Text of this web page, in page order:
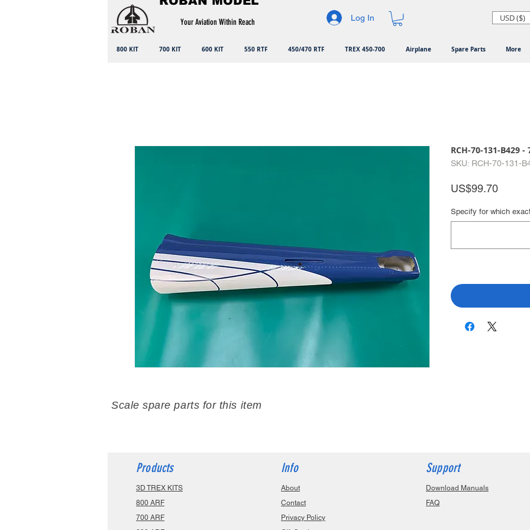
Your Aviation Within Reach Log In USD ($)
800 KIT 700 KIT 600 KIT 550 RTF 450/470 RTF TREX 450-700 Airplane Spare Parts More
RCH-70-131-B429
SKU: RCH-70-131-
US$99.70Price
Specify for which
Scale spare parts for this item
Products
3D TREX KITS
800 ARF
700 ARF
Info
About
Contact
Privacy Policy
Support
Download Manuals
FAQ